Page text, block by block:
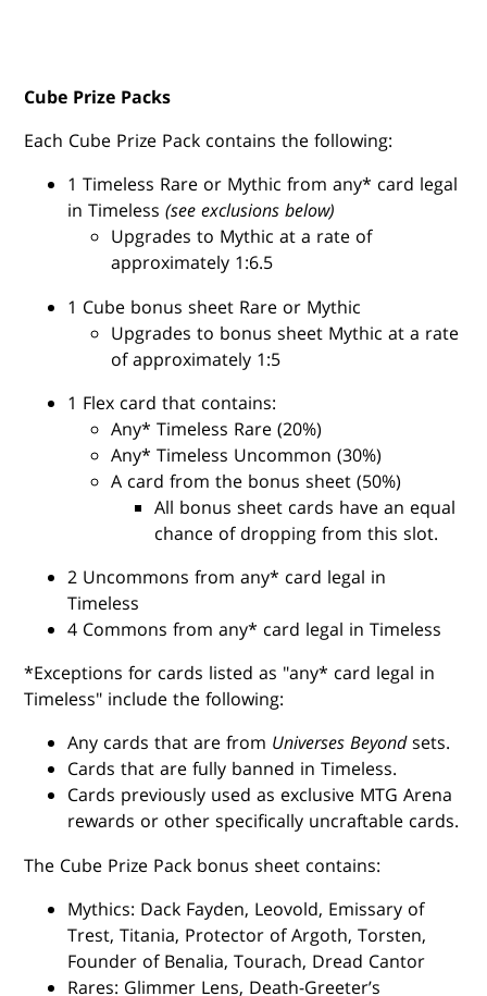
Cube Prize Packs
Each Cube Prize Pack contains the following:
1 Timeless Rare or Mythic from any* card legal
in Timeless(see exclusions below)
Upgrades to Mythic at a rate of
approximately 1:6.5
1 Cube bonus sheet Rare or Mythic
Upgrades to bonus sheet Mythic at a rate
of approximately 1:5
1 Flex card that contains:
Any* Timeless Rare (20%)
Any* Timeless Uncommon (30%)
A card from the bonus sheet (50%)
All bonus sheet cards have an equal
chance of dropping from this slot.
2 Uncommons from any* card legal in
Timeless
4 Commons from any* card legal in Timeless
*Exceptions for cards listed as "any* card legal in
Timeless" include the following:
Any cards that are from Universes Beyondsets.
Cards that are fully banned in Timeless.
Cards previously used as exclusive MTG Arena
rewards or other specifically uncraftable cards.
The Cube Prize Pack bonus sheet contains:
Mythics: Dack Fayden, Leovold, Emissary of
Trest, Titania, Protector of Argoth, Torsten,
Founder of Benalia, Tourach, Dread Cantor
Rares: Glimmer Lens, Death-Greeter’s